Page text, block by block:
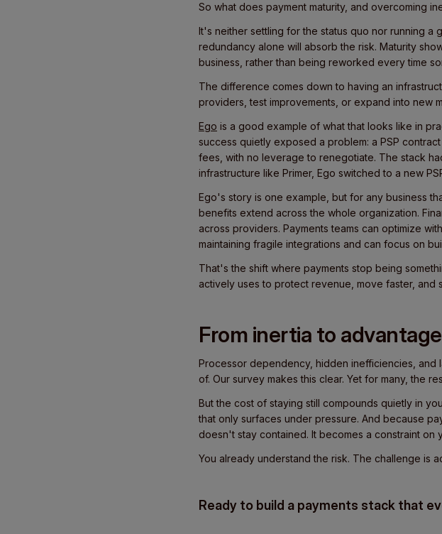
So what does payment maturity, and overcoming
It's neither settling for the status quo nor running
redundancy alone will absorb the risk. Maturity
business, rather than being reworked every time
The difference comes down to having an
providers, test improvements, or expand into new
Ego is a good example of what that looks like in
success quietly exposed a problem: a PSP
fees, with no leverage to renegotiate. The stack
infrastructure like Primer, Ego switched to a new
Ego's story is one example, but for any business
benefits extend across the whole organization.
across providers. Payments teams can optimize
maintaining fragile integrations and can focus on
That's the shift where payments stop being
actively uses to protect revenue, move faster, and
From inertia to advantage
Processor dependency, hidden inefficiencies, and
of. Our survey makes this clear. Yet for many, the
But the cost of staying still compounds quietly in
that only surfaces under pressure. And because
doesn't stay contained. It becomes a constraint on
You already understand the risk. The challenge is
Ready to build a payments stack that